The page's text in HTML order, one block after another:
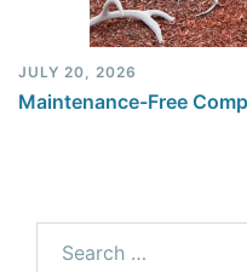
JULY 20, 2026
Maintenance-Free